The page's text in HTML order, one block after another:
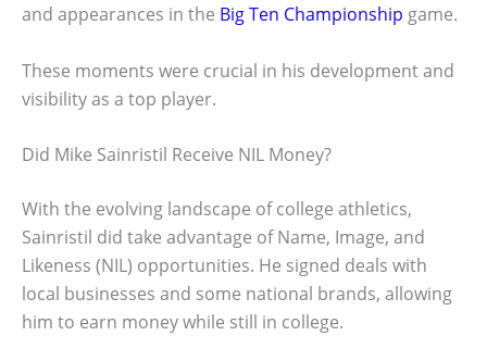
and appearances in the Big Ten Championship game.
These moments were crucial in his development and
visibility as a top player.
Did Mike Sainristil Receive NIL Money?
With the evolving landscape of college athletics,
Sainristil did take advantage of Name, Image, and
Likeness (NIL) opportunities. He signed deals with
local businesses and some national brands, allowing
him to earn money while still in college.